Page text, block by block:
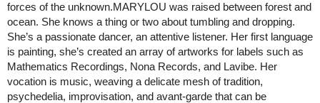
forces of the unknown.MARYLOU was raised between forest and
ocean. She knows a thing or two about tumbling and dropping.
She’s a passionate dancer, an attentive listener. Her first language
is painting, she’s created an array of artworks for labels such as
Mathematics Recordings, Nona Records, and Lavibe. Her
vocation is music, weaving a delicate mesh of tradition,
psychedelia, improvisation, and avant-garde that can be